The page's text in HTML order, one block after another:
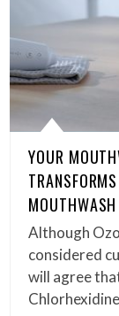
YOUR
MOUTHWASH
Although
considered
will agree